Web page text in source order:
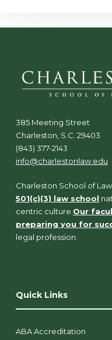
385 Meeting Street
Charleston, S.C. 29403
(843) 377-2143
info@charlestonlaw.edu
Charleston School of
501(c)(3) law school
centric culture. Our
preparing you for
legal profession.
Quick Links
ABA Accreditation